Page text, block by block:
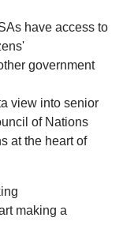
have access to
government
view into senior
of Nations
at the heart of
making a